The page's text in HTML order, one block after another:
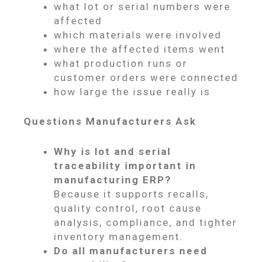
what lot or serial numbers were
affected
which materials were involved
where the affected items went
what production runs or
customer orders were connected
how large the issue really is
Questions Manufacturers Ask
Why is lot and serial
traceability important in
manufacturing ERP?
Because it supports recalls,
quality control, root cause
analysis, compliance, and tighter
inventory management.
Do all manufacturers need